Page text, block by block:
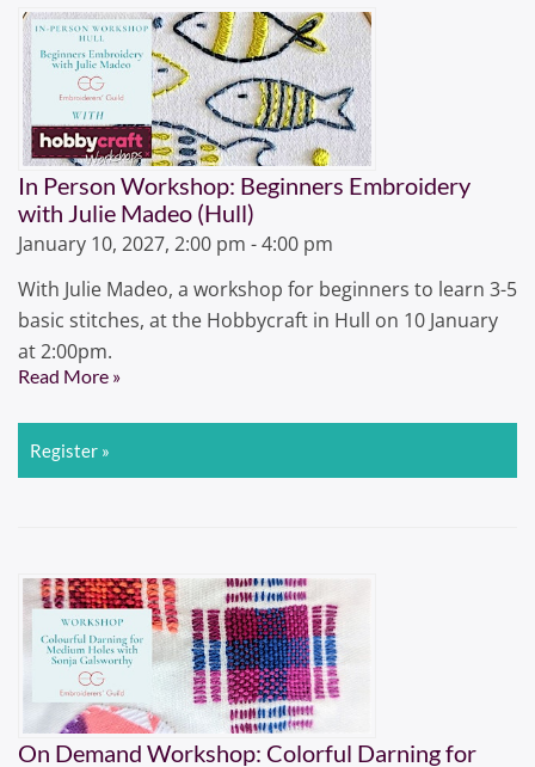
In Person Workshop: Beginners Embroidery
with Julie Madeo (Hull)
January 10, 2027, 2:00 pm - 4:00 pm
With Julie Madeo, a workshop for beginners to learn 3-5
basic stitches, at the Hobbycraft in Hull on 10 January
at 2:00pm.
Read More »
Register »
On Demand Workshop: Colorful Darning for